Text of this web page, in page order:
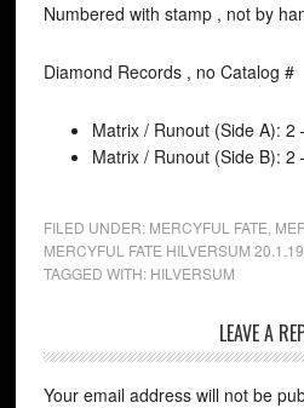
Numbered with stamp , not by
Diamond Records , no Catalog #
Matrix / Runout (Side A): 2
Matrix / Runout (Side B): 2
FILED UNDER: MERCYFUL FATE
MERCYFUL FATE HILVERSUM
TAGGED WITH: HILVERSUM
LEAVE A
Your email address will not be